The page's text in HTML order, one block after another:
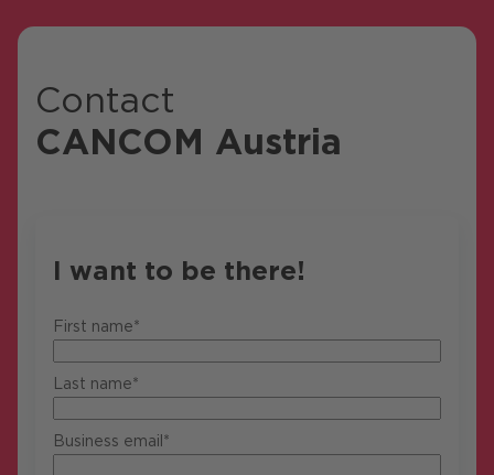
Contact
CANCOM Austria
I want to be there!
First name*
Last name*
Business email*